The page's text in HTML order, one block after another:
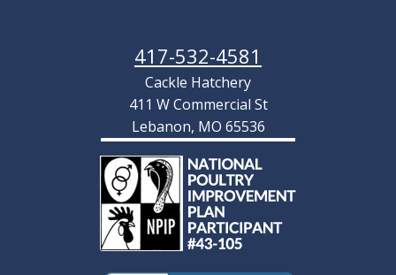
417-532-4581
Cackle Hatchery
411 W Commercial St
Lebanon, MO 65536